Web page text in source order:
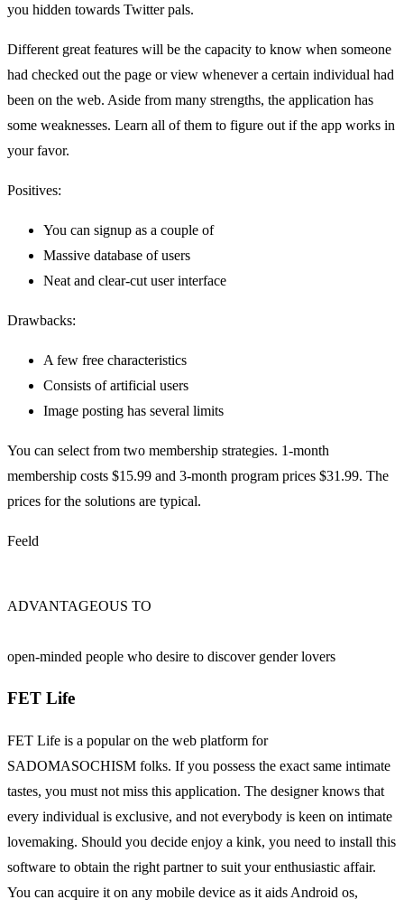
you hidden towards Twitter pals.
Different great features will be the capacity to know when someone
had checked out the page or view whenever a certain individual had
been on the web. Aside from many strengths, the application has
some weaknesses. Learn all of them to figure out if the app works in
your favor.
Positives:
You can signup as a couple of
Massive database of users
Neat and clear-cut user interface
Drawbacks:
A few free characteristics
Consists of artificial users
Image posting has several limits
You can select from two membership strategies. 1-month
membership costs $15.99 and 3-month program prices $31.99. The
prices for the solutions are typical.
Feeld
ADVANTAGEOUS TO
open-minded people who desire to discover gender lovers
FET Life
FET Life is a popular on the web platform for
SADOMASOCHISM folks. If you possess the exact same intimate
tastes, you must not miss this application. The designer knows that
every individual is exclusive, and not everybody is keen on intimate
lovemaking. Should you decide enjoy a kink, you need to install this
software to obtain the right partner to suit your enthusiastic affair.
You can acquire it on any mobile device as it aids Android os,